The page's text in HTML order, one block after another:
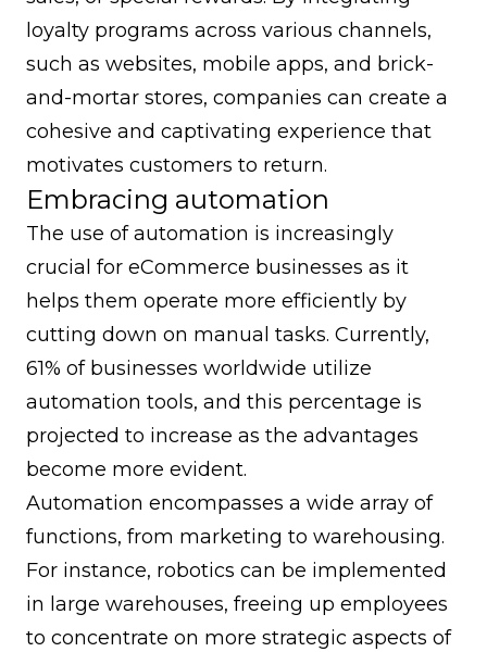
loyalty programs across various channels,
such as websites, mobile apps, and brick-
and-mortar stores, companies can create a
cohesive and captivating experience that
motivates customers to return.
Embracing automation
The use of automation is increasingly
crucial for eCommerce businesses as it
helps them operate more efficiently by
cutting down on manual tasks. Currently,
61% of businesses worldwide utilize
automation tools, and this percentage is
projected to increase as the advantages
become more evident.
Automation encompasses a wide array of
functions, from marketing to warehousing.
For instance, robotics can be implemented
in large warehouses, freeing up employees
to concentrate on more strategic aspects of